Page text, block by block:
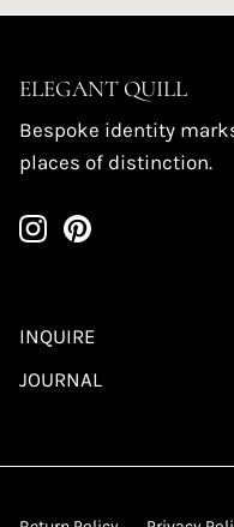
ELEGANT QUILL
Bespoke identity
places of distinction.
INQUIRE
JOURNAL